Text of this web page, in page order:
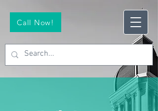
Call Now!